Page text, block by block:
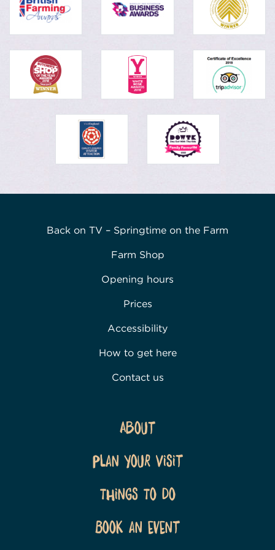
Back on TV – Springtime on the Farm
Farm Shop
Opening hours
Prices
Accessibility
How to get here
Contact us
About
Plan Your Visit
Things To Do
Book an event